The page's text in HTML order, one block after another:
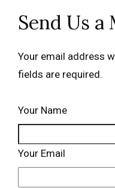
Send Us a
Your email address
fields are required.
Your Name
Your Email